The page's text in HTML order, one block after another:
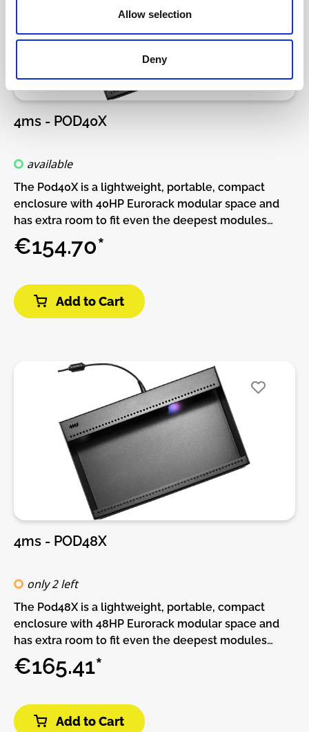
Allow selection
Deny
4ms - POD40X
available
The Pod40X is a lightweight, portable, compact
enclosure with 40HP Eurorack modular space and
has extra room to fit even the deepest modules
51mm of available module depth.The built-in power
supply has two power connectors and can be daisy-
be added with the Multi Power Cable accessory.This
Pod requires a power brick (not included).Or, if you
already have a Pod and power brick (or a Row Power
space• Extra deep 55mm fits virtually every Eurorack
module• Standard M3 threaded holes• 100%
lightweight anodized aluminum• Built-in Power
supply• Red, White, and Blue LED power indicators
€154.70*
Add to Cart
4ms - POD48X
only 2 left
The Pod48X is a lightweight, portable, compact
enclosure with 48HP Eurorack modular space and
has extra room to fit even the deepest modules
51mm of available module depth.The built-in power
supply has two power connectors and can be daisy-
be added with the Multi Power Cable accessory.This
Pod requires a power brick (not included).Or, if you
€165.41*
Add to Cart